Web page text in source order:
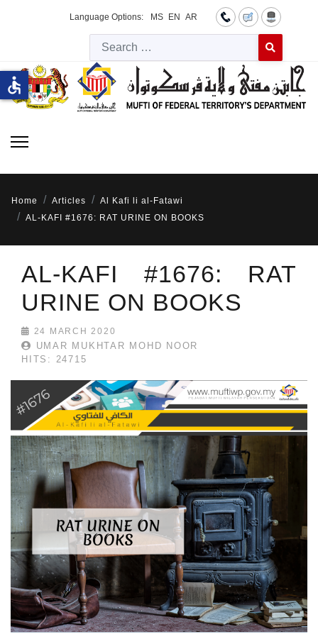
Language Options: MS EN AR
Type 2 or
Home Articles
Al Kafi li al-Fatawi
AL-KAFI #1676: RAT URINE ON BOOKS
AL-KAFI #1676: RAT
URINE ON BOOKS
24 MARCH 2020
UMAR MUKHTAR MOHD NOOR
HITS: 24715
accessible